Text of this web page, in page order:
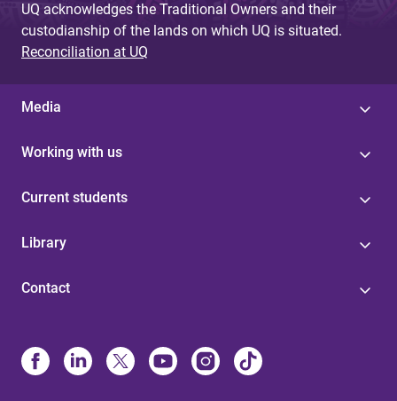
UQ acknowledges the Traditional Owners and their
custodianship of the lands on which UQ is situated.
Reconciliation at UQ
Media
Working with us
Current students
Library
Contact